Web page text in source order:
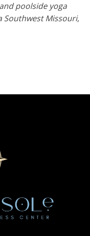
poolside yoga
Southwest Missouri,